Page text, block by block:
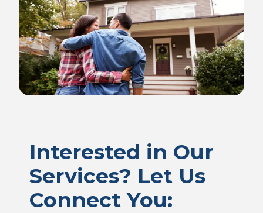
Interested in Our
Services? Let Us
Connect You: